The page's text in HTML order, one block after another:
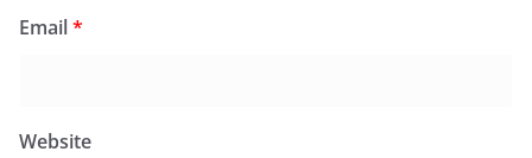
Email*
Website